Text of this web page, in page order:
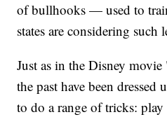
of bullhooks — used to
states are considering such
Just as in the Disney
the past have been dressed
to do a range of tricks: